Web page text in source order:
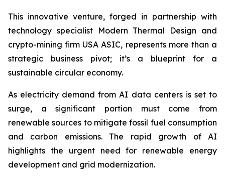
This innovative venture, forged in partnership with
technology specialist Modern Thermal Design and
crypto-mining firm USA ASIC, represents more than a
strategic business pivot; it’s a blueprint for a
sustainable circular economy.
As electricity demand from AI data centers is set to
surge, a significant portion must come from
renewable sources to mitigate fossil fuel consumption
and carbon emissions. The rapid growth of AI
highlights the urgent need for renewable energy
development and grid modernization.